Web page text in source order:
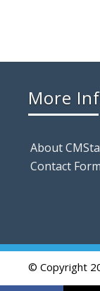
More
About
Contact Form
© Copyright